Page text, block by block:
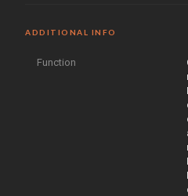
ADDITIONAL INFO
Function